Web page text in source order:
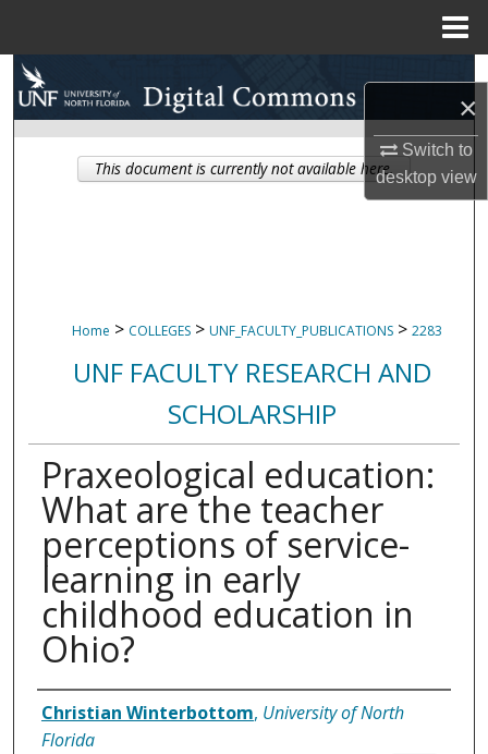
×
Switch to
desktopview
Search
Browse Collections
My Account
Home > COLLEGES > UNF_FACULTY_PUBLICATIONS > 2283
UNF FACULTY RESEARCH AND
SCHOLARSHIP
Praxeological education:
What are the teacher
perceptions of service-
learning in early
childhood education in
Ohio?
Authors
Christian Winterbottom, University of North
Florida
This document is currently not available here.